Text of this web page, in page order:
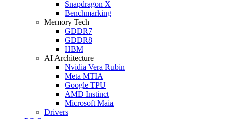
Snapdragon X
Benchmarking
Memory Tech
GDDR7
GDDR8
HBM
AI Architecture
Nvidia Vera Rubin
Meta MTIA
Google TPU
AMD Instinct
Microsoft Maia
Drivers